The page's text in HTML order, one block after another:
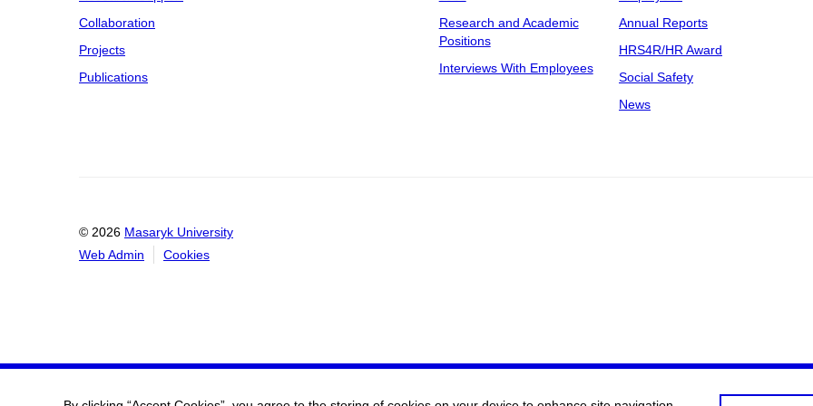
Collaboration
Projects
Publications
Research and Academic
Positions
Interviews With Employees
Annual Reports
HRS4R/HR Award
Social Safety
News
© 2026 Masaryk University
Web Admin
Cookies